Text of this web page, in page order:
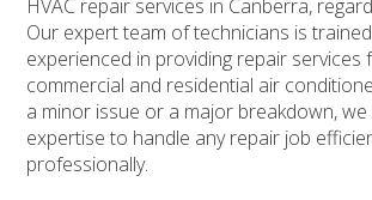
HVAC repair services in Canberra,
Our expert team of technicians is
experienced in providing repair services
commercial and residential air
a minor issue or a major breakdown, we
expertise to handle any repair job
professionally.